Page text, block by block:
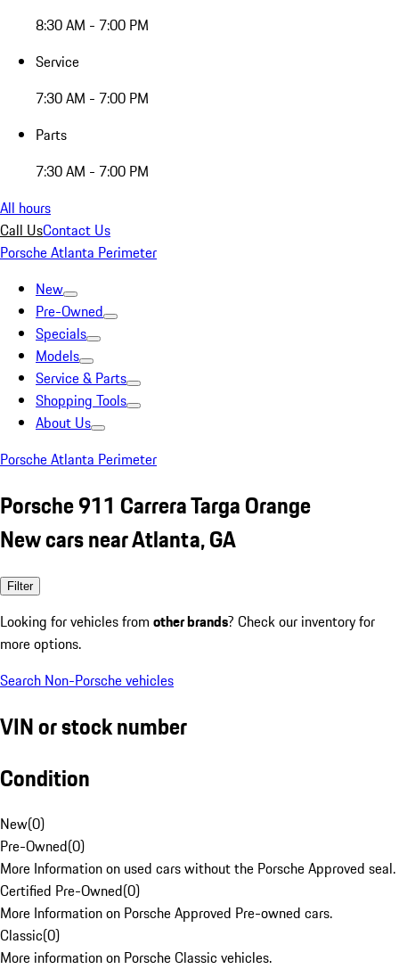
8:30 AM - 7:00 PM
Service
7:30 AM - 7:00 PM
Parts
7:30 AM - 7:00 PM
All hours
Call UsContact Us
Porsche Atlanta Perimeter
New
Pre-Owned
Specials
Models
Service & Parts
Shopping Tools
About Us
Porsche Atlanta Perimeter
Porsche 911 Carrera Targa Orange
New cars near Atlanta, GA
Filter
Looking for vehicles from other brands? Check our inventory for
more options.
Search Non-Porsche vehicles
VIN or stock number
Condition
New(0)
Pre-Owned(0)
More Information on used cars without the Porsche Approved seal.
Certified Pre-Owned(0)
More Information on Porsche Approved Pre-owned cars.
Classic(0)
More information on Porsche Classic vehicles.